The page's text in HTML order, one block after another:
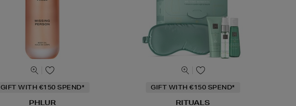
GIFT WITH €150 SPEND*
PHLUR
GIFT WITH €150 SPEND*
RITUALS